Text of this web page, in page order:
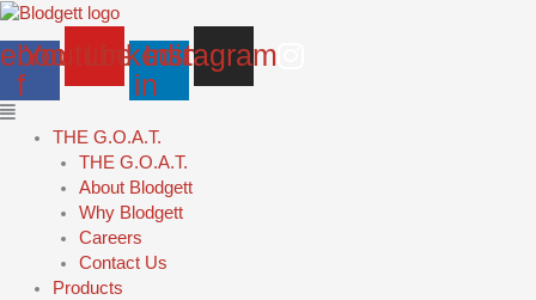
Skip
content
f
YoutubeLinkedin-
in
Instagram
Main
THE G.O.A.T.
THE G.O.A.T.
About Blodgett
Why Blodgett
Careers
Contact Us
Products